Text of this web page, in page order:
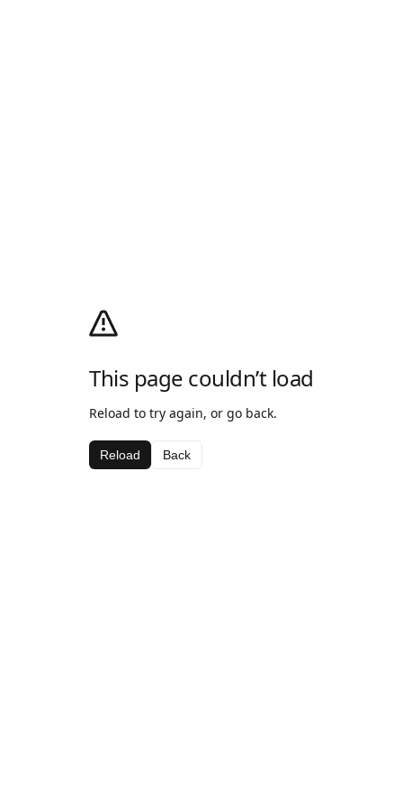
This page couldn’t load
Reload to try again, or go back.
Reload Back